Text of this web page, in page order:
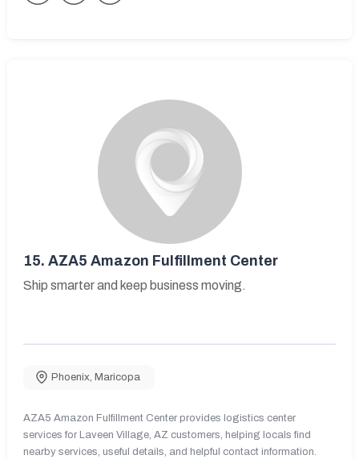
15. AZA5 Amazon Fulfillment Center
Ship smarter and keep business moving.
Phoenix, Maricopa
AZA5 Amazon Fulfillment Center provides logistics center
services for Laveen Village, AZ customers, helping locals find
nearby services, useful details, and helpful contact information.